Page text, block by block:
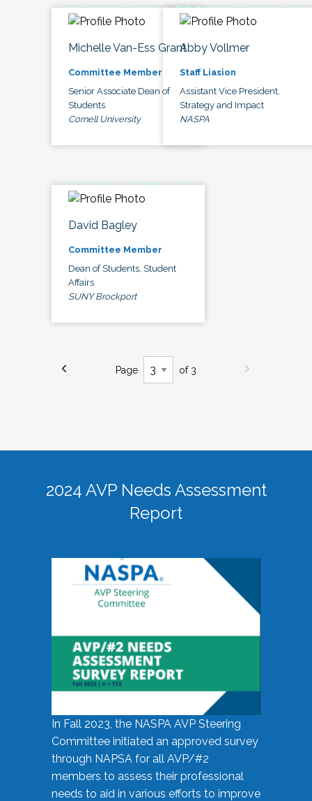
Michelle Van-Ess Grant
Committee Member
Senior Associate Dean of
Students
Cornell University
Abby Vollmer
Staff Liasion
Assistant Vice President,
Strategy and Impact
NASPA
David Bagley
Committee Member
Dean of Students, Student
Affairs
SUNY Brockport
Page of 3
2024 AVP Needs Assessment
Report
In Fall 2023, the NASPA AVP Steering
Committee initiated an approved survey
through NAPSA for all AVP/#2
members to assess their professional
needs to aid in various efforts to improve